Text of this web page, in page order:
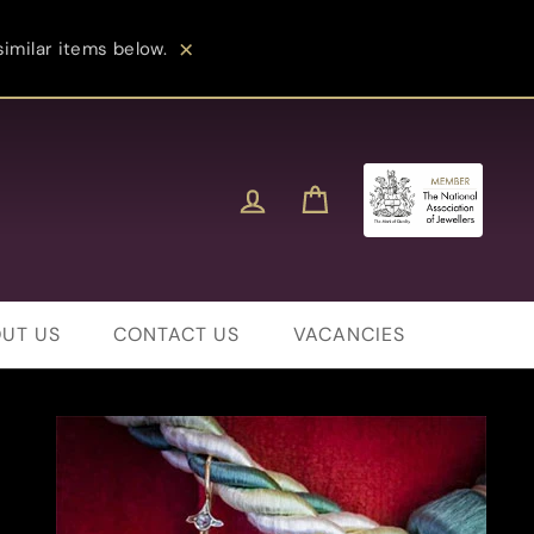
items below.
Log in Cart
US CONTACT US VACANCIES